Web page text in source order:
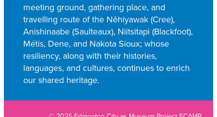
meeting ground, gathering place, and
travelling route of the Nêhiyawak (Cree),
Anishinaabe (Saulteaux), Niitsitapi (Blackfoot),
Métis, Dene, and Nakota Sioux; whose
resiliency, along with their histories,
languages, and cultures, continues to enrich
our shared heritage.